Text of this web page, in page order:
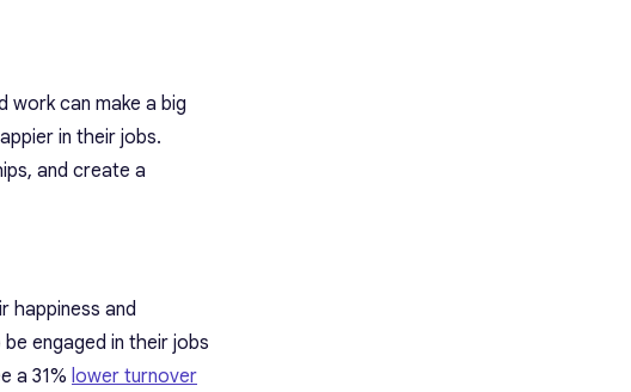
work can make a big
in their jobs.
and create a
happiness and
engaged in their jobs
a 31% lower turnover